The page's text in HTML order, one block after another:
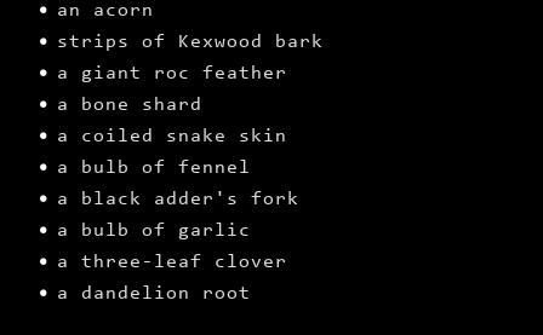
an acorn
strips of Kexwood bark
a giant roc feather
a bone shard
a coiled snake skin
a bulb of fennel
a black adder's fork
a bulb of garlic
a three-leaf clover
a dandelion root